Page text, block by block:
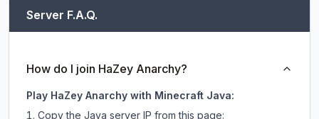
Server F.A.Q.
How do I join HaZey Anarchy?
Play HaZey Anarchy with Minecraft Java:
Copy the Java server IP from this page: